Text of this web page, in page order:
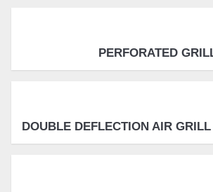
PERFORATED
DOUBLE DEFLECTION AIR